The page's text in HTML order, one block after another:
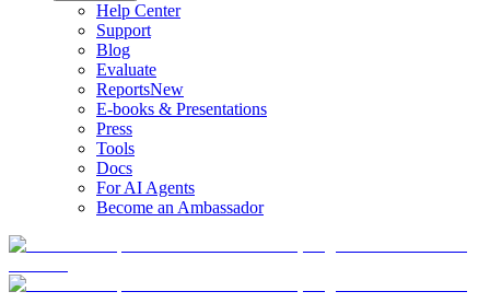
Help Center
Support
Blog
Evaluate
ReportsNew
E-books & Presentations
Press
Tools
Docs
For AI Agents
Become an Ambassador